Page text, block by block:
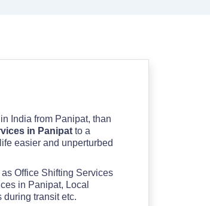
India from Panipat, than
in Panipat to a
easier and unperturbed
Office Shifting Services
in Panipat, Local
transit etc.